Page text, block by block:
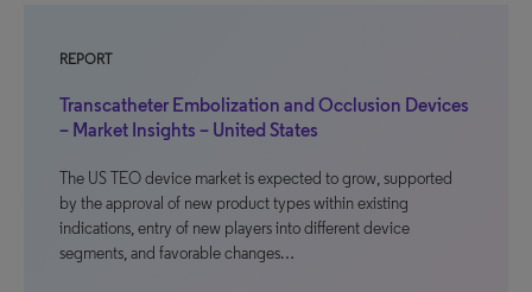
REPORT
Transcatheter Embolization and Occlusion Devices
– Market Insights – United States
The US TEO device market is expected to grow, supported
by the approval of new product types within existing
indications, entry of new players into different device
segments, and favorable changes…